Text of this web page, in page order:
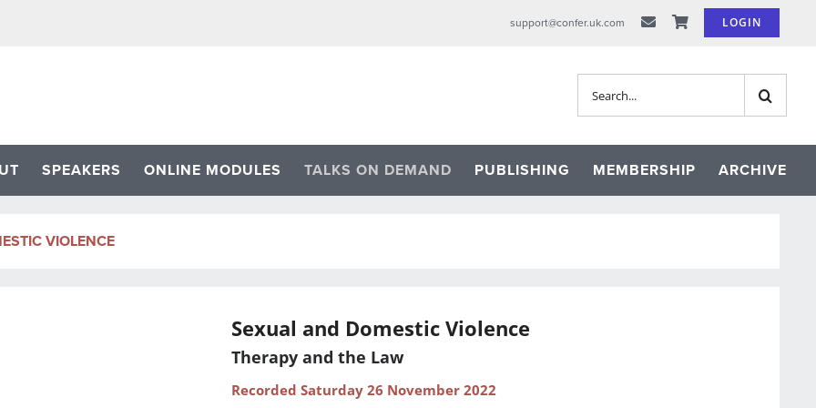
support@confer.uk.com LOGIN
for:
SPEAKERS ONLINE MODULES TALKS ON DEMAND PUBLISHING MEMBERSHIP ARCHIVE
VIOLENCE
Sexual and Domestic Violence
Therapy and the Law
Recorded Saturday 26 November 2022